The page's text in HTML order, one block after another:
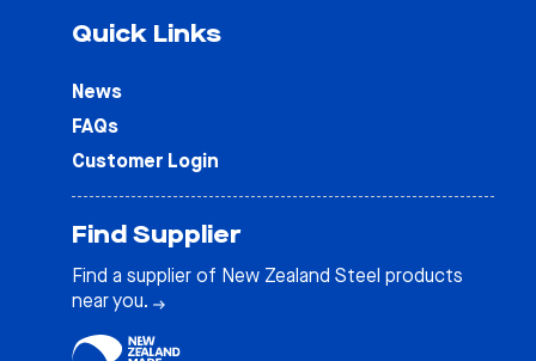
Quick Links
News
FAQs
Customer Login
Find Supplier
Find a supplier of New Zealand Steel products
near you.